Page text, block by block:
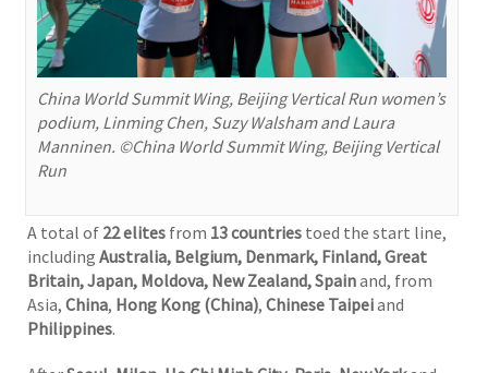
China World Summit Wing, Beijing Vertical Run women’s
podium, Linming Chen, Suzy Walsham and Laura
Manninen. ©China World Summit Wing, Beijing Vertical
Run
A total of 22 elites from 13 countries toed the start line,
including Australia, Belgium, Denmark, Finland, Great
Britain, Japan, Moldova, New Zealand, Spainand, from
Asia, China, Hong Kong (China), Chinese Taipeiand
Philippines.